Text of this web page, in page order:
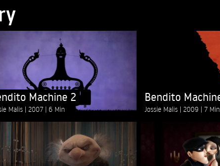
Machine 2
Malis 2007 6 Min
Bendito
Jossie Malis 2009 7 Min